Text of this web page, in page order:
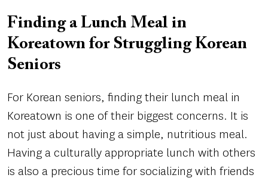
Finding a Lunch Meal in
Koreatown for Struggling Korean
Seniors
For Korean seniors, finding their lunch meal in
Koreatown is one of their biggest concerns. It is
not just about having a simple, nutritious meal.
Having a culturally appropriate lunch with others
is also a precious time for socializing with friends